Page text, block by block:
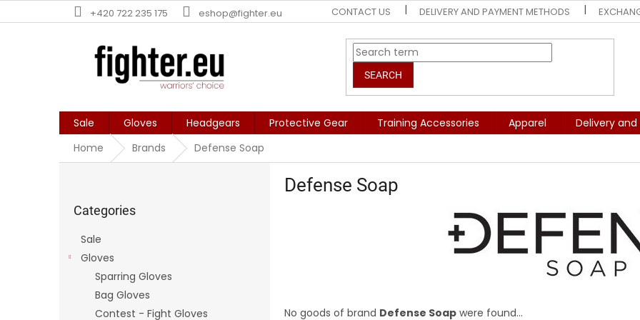
to
+420 722 235 175 eshop@fighter.eu CONTACT US DELIVERY AND PAYMENT METHODS
SEARCH
Sale Gloves Headgears Protective Gear Training Accessories Apparel Delivery
Home
Brands Defense Soap
categories
Categories
Sale
Gloves
Sparring Gloves
Bag Gloves
Contest - Fight Gloves
Defense Soap
No goods of brand Defense Soap were found...